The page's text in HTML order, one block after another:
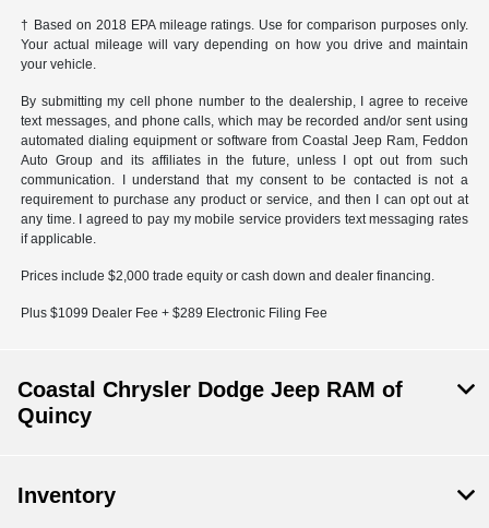
† Based on 2018 EPA mileage ratings. Use for comparison purposes only.
Your actual mileage will vary depending on how you drive and maintain
your vehicle.
By submitting my cell phone number to the dealership, I agree to receive
text messages, and phone calls, which may be recorded and/or sent using
automated dialing equipment or software from Coastal Jeep Ram, Feddon
Auto Group and its affiliates in the future, unless I opt out from such
communication. I understand that my consent to be contacted is not a
requirement to purchase any product or service, and then I can opt out at
any time. I agreed to pay my mobile service providers text messaging rates
if applicable.
Prices include $2,000 trade equity or cash down and dealer financing.
Plus $1099 Dealer Fee + $289 Electronic Filing Fee
Coastal Chrysler Dodge Jeep RAM of
Quincy
Inventory